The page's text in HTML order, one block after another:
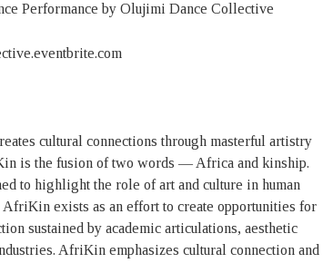
Performance by Olujimi Dance Collective
cultural connections through masterful artistry
is the fusion of two words — Africa and kinship.
to highlight the role of art and culture in human
exists as an effort to create opportunities for
sustained by academic articulations, aesthetic
AfriKin emphasizes cultural connection and